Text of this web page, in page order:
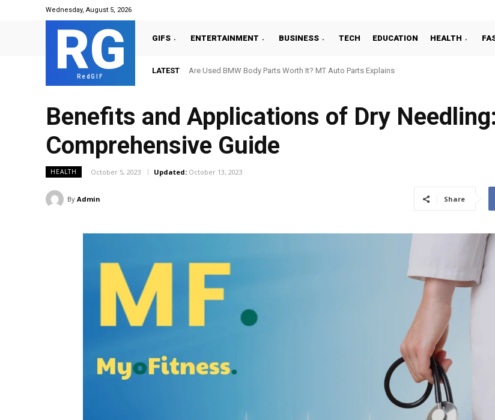
Wednesday, August 5, 2026
RG
RedGIF
GIFS ENTERTAINMENT BUSINESS TECH EDUCATION HEALTH
LATEST Are Used BMW Body Parts Worth It? MT Auto Parts Explains
Benefits and Applications of Dry
Comprehensive Guide
HEALTH October 5, 2023 Updated: October 13, 2023
By Admin Share